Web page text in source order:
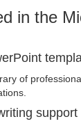
in the
of
support